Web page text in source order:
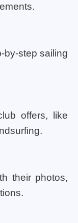
by-step sailing
offers, like
their photos,